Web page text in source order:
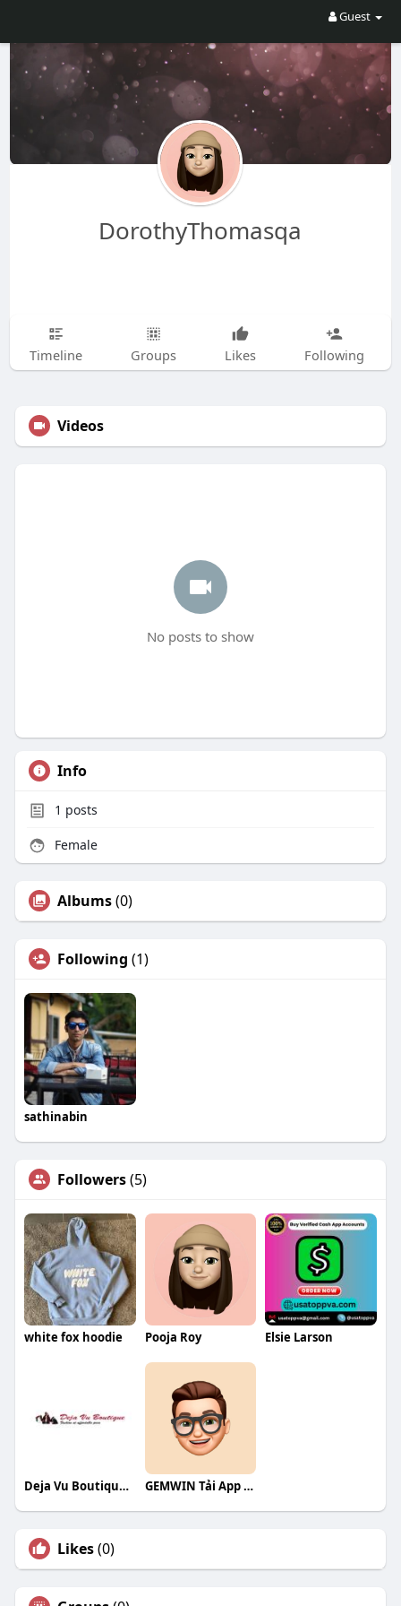
Guest
DorothyThomasqa
Timeline Groups Likes Following
Videos
No posts to show
Info
1 posts
Female
Albums(0)
Following (1)
sathinabin
Followers(5)
white fox hoodie Pooja Roy Elsie Larson
Deja Vu Boutique and Home LLC GEMWIN Tải App Game
Likes(0)